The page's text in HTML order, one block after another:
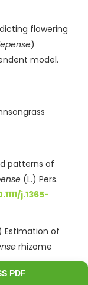
flowering
)
model.
patterns of
(L.) Pers.
j.1365-
Estimation of
rhizome
PDF